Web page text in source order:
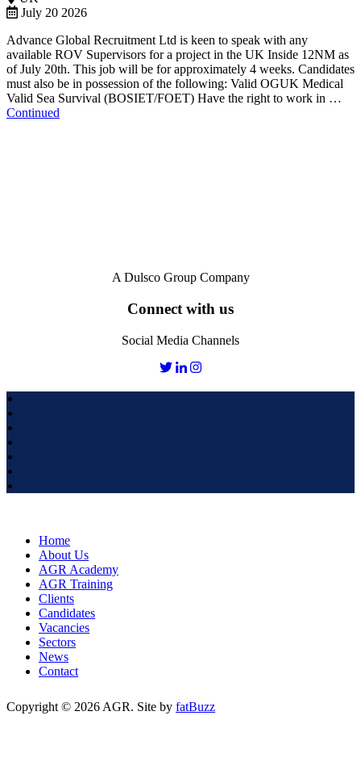
July 20 2026
Advance Global Recruitment Ltd is keen to speak with any
available ROV Supervisors for a project in the UK Inside 12NM as
of July 20th. This job will be for approximately 4 weeks. Candidates
must also be in possession of the following: Valid OGUK Medical
Valid Sea Survival (BOSIET/FOET) Have the right to work in …
Continued
A Dulsco Group Company
Connect with us
Social Media Channels
Home
About Us
AGR Academy
AGR Training
Clients
Candidates
Vacancies
Sectors
News
Contact
Copyright © 2026 AGR. Site by fatBuzz